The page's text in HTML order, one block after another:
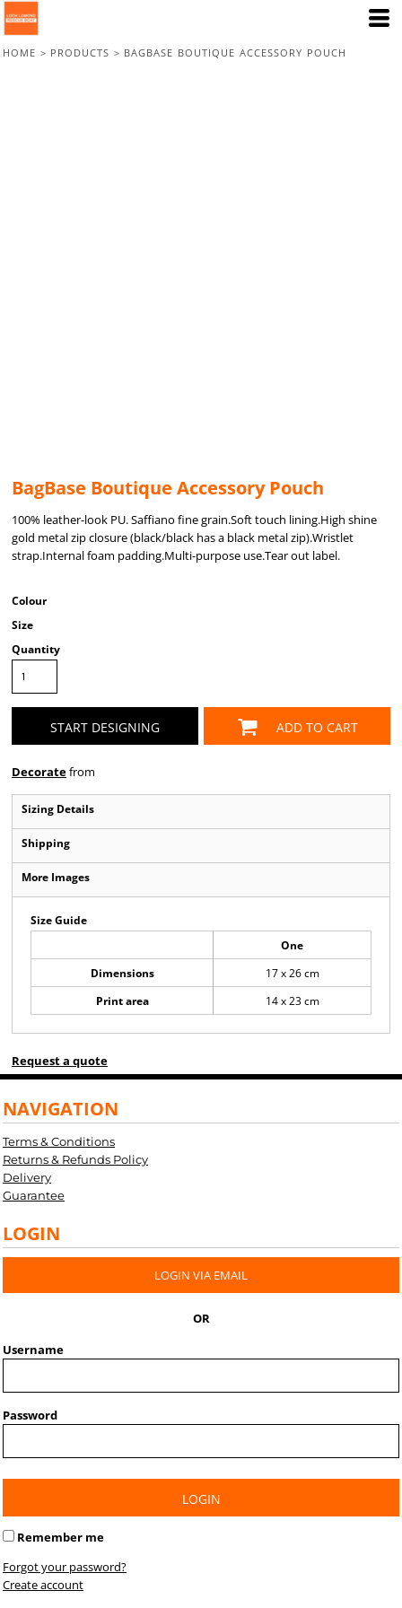
HOME > PRODUCTS > BAGBASE BOUTIQUE ACCESSORY POUCH
BagBase Boutique Accessory Pouch
100% leather-look PU. Saffiano fine grain.Soft touch lining.High shine
gold metal zip closure (black/black has a black metal zip).Wristlet
strap.Internal foam padding.Multi-purpose use.Tear out label.
Colour
Size
Quantity
START DESIGNING ADD TO CART
Decoratefrom
Sizing Details
Shipping
More Images
Size Guide
One
Dimensions
17 x 26 cm
Print area
14 x 23 cm
Request a quote
NAVIGATION
Terms & Conditions
Returns & Refunds Policy
Delivery
Guarantee
LOGIN
LOGIN VIA EMAIL
OR
Username
Password
LOGIN
Remember me
Forgot your password?
Create account